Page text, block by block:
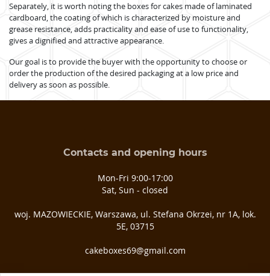
Separately, it is worth noting the boxes for cakes made of laminated
cardboard, the coating of which is characterized by moisture and
grease resistance, adds practicality and ease of use to functionality,
gives a dignified and attractive appearance.
Our goal is to provide the buyer with the opportunity to choose or
order the production of the desired packaging at a low price and
delivery as soon as possible.
Contacts and opening hours
Mon-Fri 9:00-17:00
Sat, Sun - closed
woj. MAZOWIECKIE, Warszawa, ul. Stefana Okrzei, nr 1A, lok.
5E, 03­715
cakeboxes69@gmail.com